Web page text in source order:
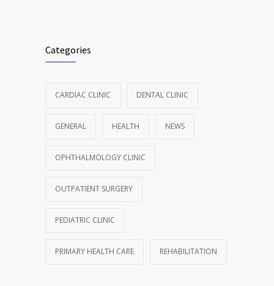
Categories
CARDIAC CLINIC DENTAL CLINIC
GENERAL HEALTH NEWS
OPHTHALMOLOGY CLINIC
OUTPATIENT SURGERY
PEDIATRIC CLINIC
PRIMARY HEALTH CARE REHABILITATION